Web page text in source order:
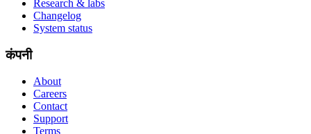
Research & labs
Changelog
System status
कंपनी
About
Careers
Contact
Support
Terms